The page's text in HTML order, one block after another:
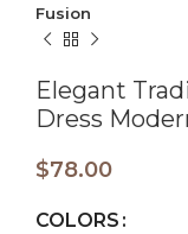
Fusion
Elegant
Dress
$78.00
COLORS